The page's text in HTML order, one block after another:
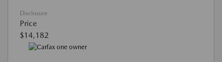
Disclosure
Price
$14,182